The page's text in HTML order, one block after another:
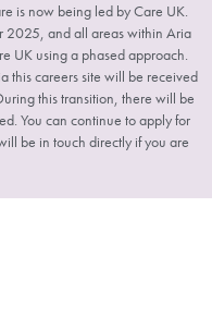
is now being led by Care UK.
2025, and all areas within Aria
UK using a phased approach.
this careers site will be received
this transition, there will be
You can continue to apply for
be in touch directly if you are